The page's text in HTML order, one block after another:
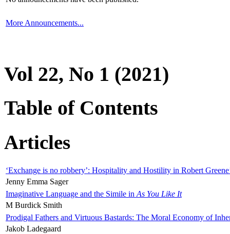
More Announcements...
Vol 22, No 1 (2021)
Table of Contents
Articles
‘Exchange is no robbery’: Hospitality and Hostility in Robert
Jenny Emma Sager
Imaginative Language and the Simile in As You Like It
M Burdick Smith
Prodigal Fathers and Virtuous Bastards: The Moral Economy of
Jakob Ladegaard